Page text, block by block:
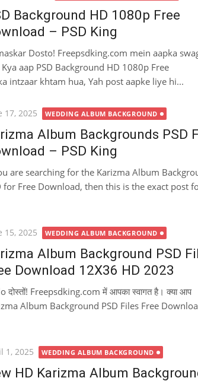
Background HD 1080p Free
– PSD King
Dosto! Freepsdking.com mein aapka
aap PSD Background HD 1080p Free
intzaar khtam hua, Yah post aapke liye hi...
17, 2025 WEDDING ALBUM BACKGROUND
Album Backgrounds PSD
– PSD King
are searching for the Karizma Album
for Free Download, then this is the exact post
15, 2025 WEDDING ALBUM BACKGROUND
Album Background PSD
Download 12X36 HD 2023
दोस्तों! Freepsdking.com में आपका स्वागत है। क्या आप
Album Background PSD Files Free
1, 2025 WEDDING ALBUM BACKGROUND
HD Karizma Album